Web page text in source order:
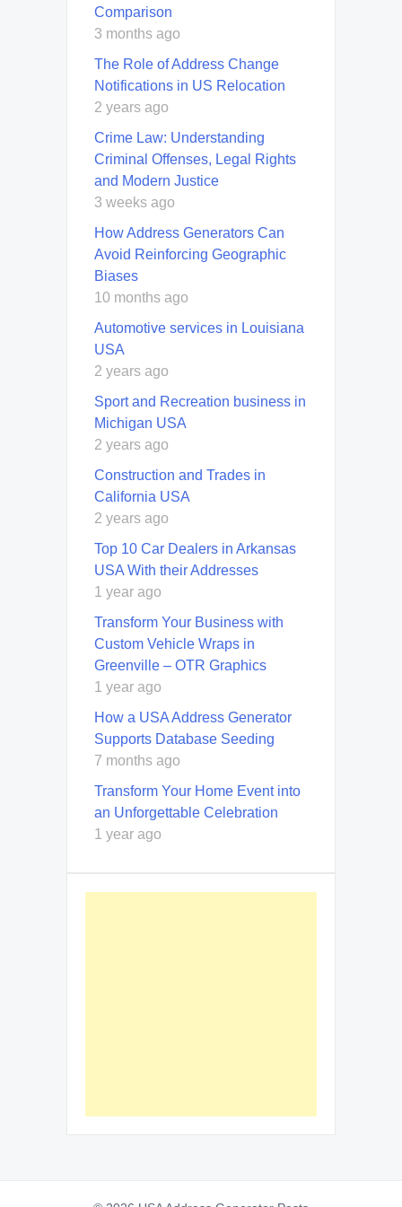
Comparison
3 months ago
The Role of Address Change
Notifications in US Relocation
2 years ago
Crime Law: Understanding
Criminal Offenses, Legal Rights
and Modern Justice
3 weeks ago
How Address Generators Can
Avoid Reinforcing Geographic
Biases
10 months ago
Automotive services in Louisiana
USA
2 years ago
Sport and Recreation business in
Michigan USA
2 years ago
Construction and Trades in
California USA
2 years ago
Top 10 Car Dealers in Arkansas
USA With their Addresses
1 year ago
Transform Your Business with
Custom Vehicle Wraps in
Greenville – OTR Graphics
1 year ago
How a USA Address Generator
Supports Database Seeding
7 months ago
Transform Your Home Event into
an Unforgettable Celebration
1 year ago